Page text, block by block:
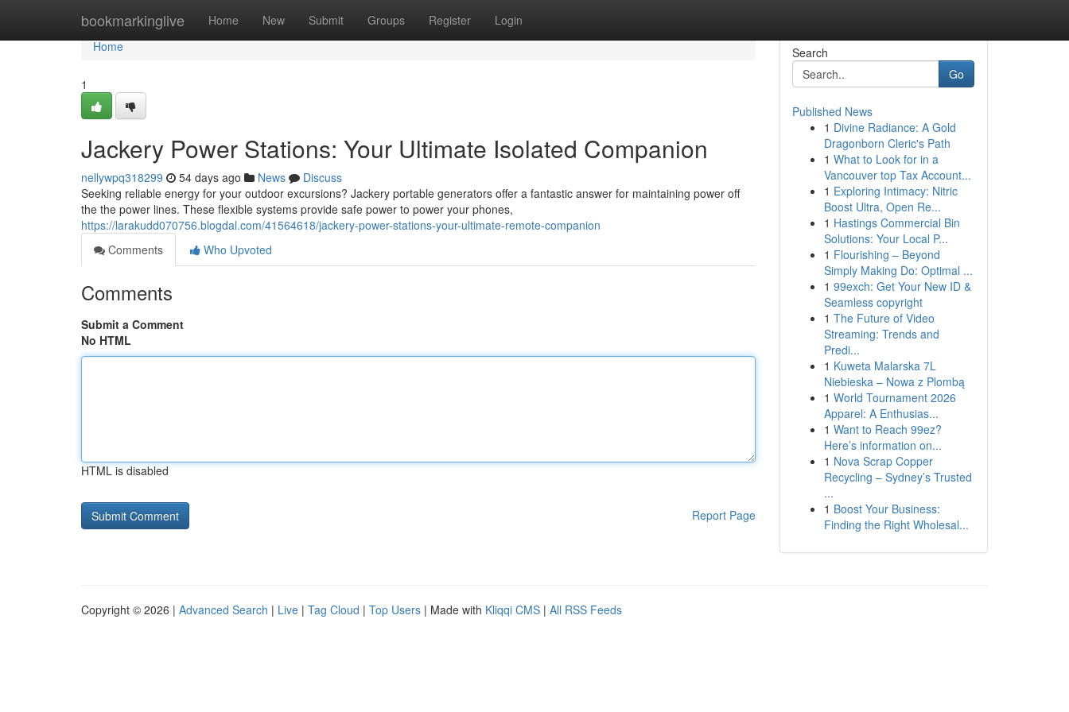
bookmarkinglive Home New Submit Groups Register Login
Home
Home
1
Jackery Power Stations: Your Ultimate Isolated Companion
nellywpq318299 54 days ago News
Discuss
Seeking reliable energy for your outdoor excursions? Jackery portable generators offer a fantastic answer for maintaining power off
the the power lines. These flexible systems provide safe power to power your phones,
https://larakudd070756.blogdal.com/41564618/jackery-power-stations-your-ultimate-remote-companion
Comments
Who Upvoted
Comments
Submit a Comment
No HTML
HTML is disabled
Report Page
Search
Go
Published News
1 Divine Radiance: A Gold
Dragonborn Cleric's Path
1 What to Look for in a
Vancouver top Tax Account...
1 Exploring Intimacy: Nitric
Boost Ultra, Open Re...
1 Hastings Commercial Bin
Solutions: Your Local P...
1 Flourishing – Beyond
Simply Making Do: Optimal ...
1 99exch: Get Your New ID &
Seamless copyright
1 The Future of Video
Streaming: Trends and
Predi...
1 Kuweta Malarska 7L
Niebieska – Nowa z Plombą
1 World Tournament 2026
Apparel: A Enthusias...
1 Want to Reach 99ez?
Here’s information on...
1 Nova Scrap Copper
Recycling – Sydney’s Trusted
...
1 Boost Your Business:
Finding the Right Wholesal...
Copyright © 2026 | Advanced Search | Live | Tag Cloud | Top Users | Made with Kliqqi CMS | All RSS Feeds